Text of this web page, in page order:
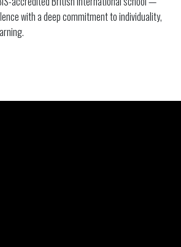
with a deep commitment to individuality,